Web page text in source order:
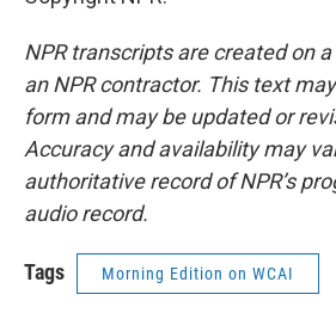
NPR transcripts are created on
an NPR contractor. This text
form and may be updated or
Accuracy and availability may
authoritative record of NPR’s
audio record.
Tags Morning Edition on WCAI